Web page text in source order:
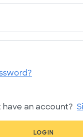
have an account?
LOGIN